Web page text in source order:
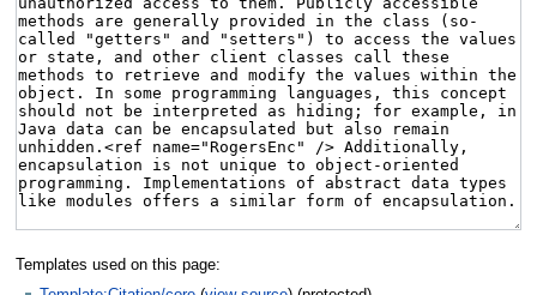
Templates used on this page: